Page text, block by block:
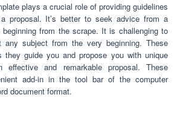
plays a crucial role of providing guidelines
proposal. It’s better to seek advice from a
from the scrape. It is challenging to
any subject from the very beginning. These
they guide you and propose you with unique
effective and remarkable proposal. These
add-in in the tool bar of the computer
document format.